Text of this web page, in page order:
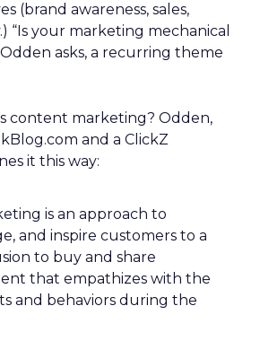
(brand awareness, sales,
“Is your marketing mechanical
asks, a recurring theme
content marketing? Odden,
and a ClickZ
it this way:
is an approach to
and inspire customers to a
to buy and share
that empathizes with the
and behaviors during the